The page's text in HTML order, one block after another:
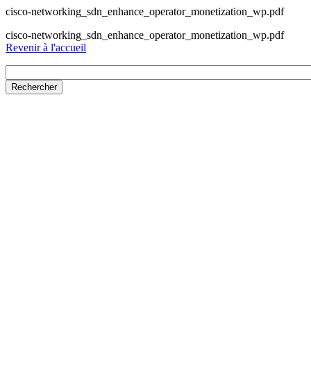
cisco-networking_sdn_enhance_operator_monetization_wp.pdf
cisco-networking_sdn_enhance_operator_monetization_wp.pdf
Revenir à l'accueil